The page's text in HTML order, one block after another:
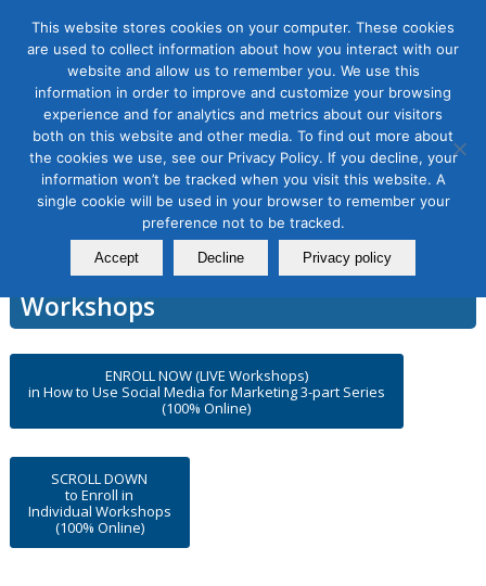
How to Use Social Media for
Marketing, 3-part Series
DMAnc.org Online Certification
Workshops
ENROLL NOW (LIVE Workshops)
in How to Use Social Media for Marketing 3-part Series
(100% Online)
SCROLL DOWN
to Enroll in
Individual Workshops
(100% Online)
This website stores cookies on your computer. These cookies
are used to collect information about how you interact with our
website and allow us to remember you. We use this
information in order to improve and customize your browsing
experience and for analytics and metrics about our visitors
both on this website and other media. To find out more about
the cookies we use, see our Privacy Policy. If you decline, your
information won’t be tracked when you visit this website. A
single cookie will be used in your browser to remember your
preference not to be tracked.
Accept Decline Privacy policy